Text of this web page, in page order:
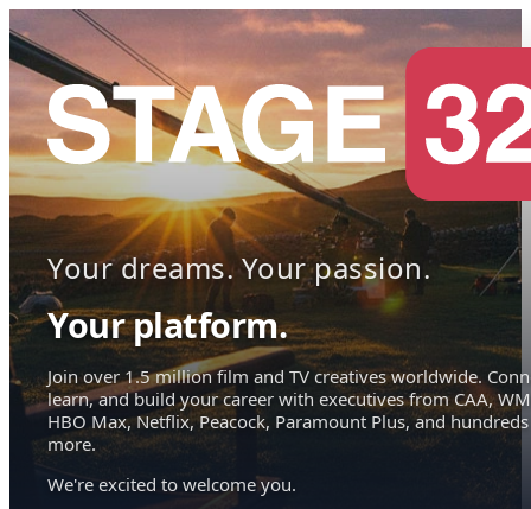
Your dreams. Your passion.
Your platform.
Join over 1.5 million film and TV creatives worldwide.
learn, and build your career with executives from CAA,
HBO Max, Netflix, Peacock, Paramount Plus, and hundreds
more.
We're excited to welcome you.